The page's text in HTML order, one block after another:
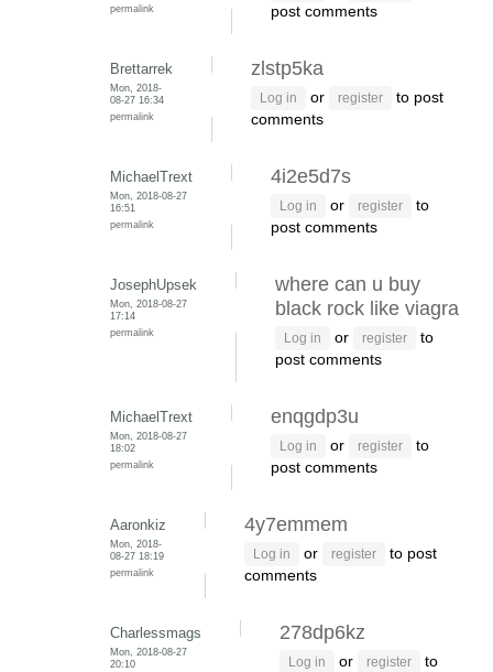
permalink
post comments
Brettarrek
Mon, 2018-
08-27 16:34
permalink
zlstp5ka
Log in or register
to post
comments
MichaelTrext
Mon, 2018-08-27
16:51
permalink
4i2e5d7s
Log in or register
to
post comments
JosephUpsek
Mon, 2018-08-27
17:14
permalink
where can u buy
black rock like viagra
Log in or register
to
post comments
MichaelTrext
Mon, 2018-08-27
18:02
permalink
enqgdp3u
Log in or register
to
post comments
Aaronkiz
Mon, 2018-
08-27 18:19
permalink
4y7emmem
Log in or register
to post
comments
Charlessmags
Mon, 2018-08-27
20:10
278dp6kz
Log in or register
to